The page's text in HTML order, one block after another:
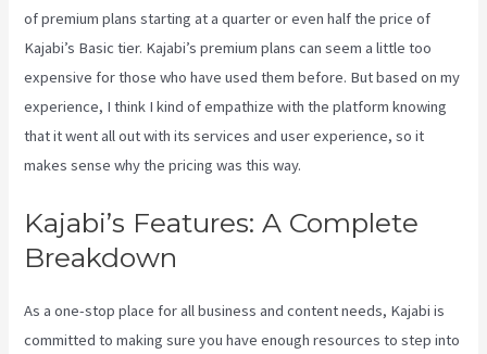
of premium plans starting at a quarter or even half the price of
Kajabi’s Basic tier. Kajabi’s premium plans can seem a little too
expensive for those who have used them before. But based on my
experience, I think I kind of empathize with the platform knowing
that it went all out with its services and user experience, so it
makes sense why the pricing was this way.
Kajabi’s Features: A Complete
Breakdown
As a one-stop place for all business and content needs, Kajabi is
committed to making sure you have enough resources to step into